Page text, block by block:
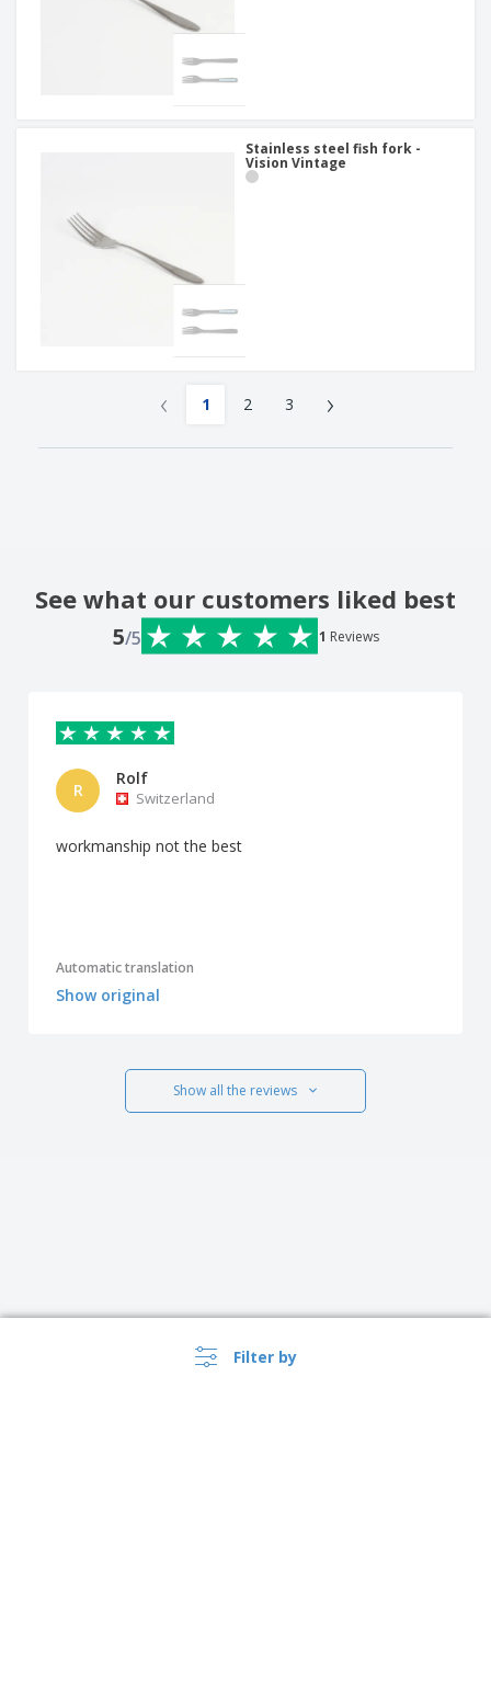
Filter by
Stainless steel fish fork -
Vision Vintage
‹ 1 2 3 ›
See what our customers liked best
5/5 1 Reviews
R
Rolf
Switzerland
workmanship not the best
Automatic translation
Show original
Show all the reviews